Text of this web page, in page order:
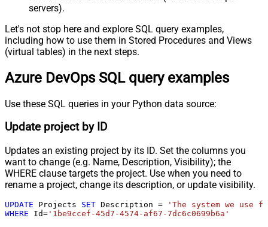
servers).
Let's not stop here and explore SQL query examples,
including how to use them in Stored Procedures and Views
(virtual tables) in the next steps.
Azure DevOps SQL query examples
Use these SQL queries in your Python data source:
Update project by ID
Updates an existing project by its ID. Set the columns you
want to change (e.g. Name, Description, Visibility); the
WHERE clause targets the project. Use when you need to
rename a project, change its description, or update visibility.
UPDATE Projects SET Description =
'The system we use
WHERE Id= '1be9ccef-45d7-4574-af67-7dc6c0699b6a'